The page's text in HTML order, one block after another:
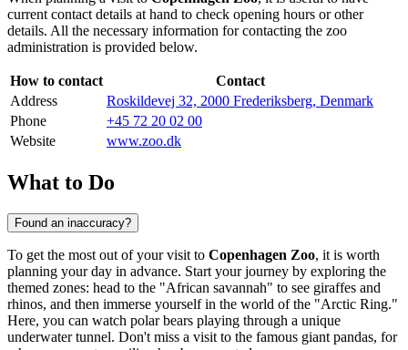
current contact details at hand to check opening hours or other
details. All the necessary information for contacting the zoo
administration is provided below.
How to contact
Contact
Address
Roskildevej 32, 2000 Frederiksberg, Denmark
Phone
+45 72 20 02 00
Website
www.zoo.dk
What to Do
Found an inaccuracy?
To get the most out of your visit to Copenhagen Zoo, it is worth
planning your day in advance. Start your journey by exploring the
themed zones: head to the "African savannah" to see giraffes and
rhinos, and then immerse yourself in the world of the "Arctic Ring."
Here, you can watch polar bears playing through a unique
underwater tunnel. Don't miss a visit to the famous giant pandas, for